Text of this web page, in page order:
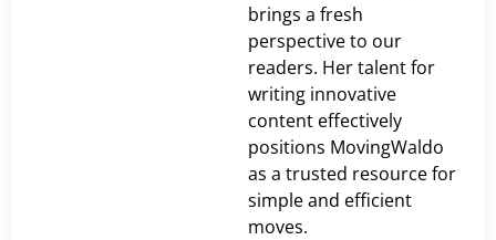
brings a fresh
perspective to our
readers. Her talent for
writing innovative
content effectively
positions MovingWaldo
as a trusted resource for
simple and efficient
moves.